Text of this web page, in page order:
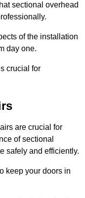
sectional overhead
of the installation
day one.
crucial for
are crucial for
of sectional
safely and efficiently.
keep your doors in